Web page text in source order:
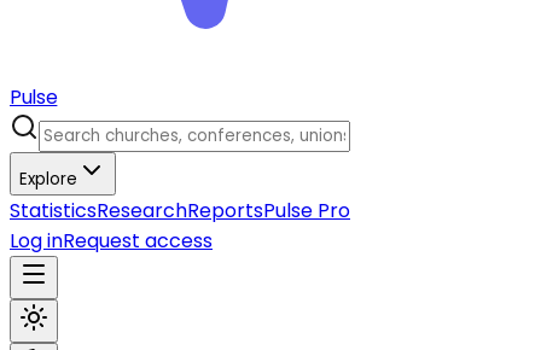
Pulse
Explore
StatisticsResearchReportsPulse Pro
Log inRequest access